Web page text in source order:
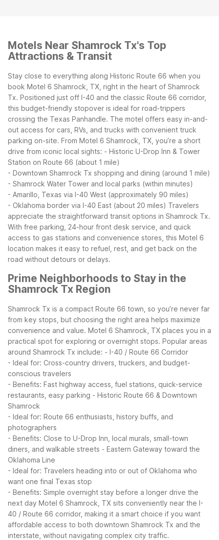
Motels Near Shamrock Tx's Top
Attractions & Transit
Stay close to everything along Historic Route 66 when you
book Motel 6 Shamrock, TX, right in the heart of Shamrock
Tx. Positioned just off I-40 and the classic Route 66 corridor,
this budget-friendly stopover is ideal for road-trippers
crossing the Texas Panhandle. The motel offers easy in-and-
out access for cars, RVs, and trucks with convenient truck
parking on-site. From Motel 6 Shamrock, TX, you’re a short
drive from iconic local sights: - Historic U-Drop Inn & Tower
Station on Route 66 (about 1 mile)
- Downtown Shamrock Tx shopping and dining (around 1 mile)
- Shamrock Water Tower and local parks (within minutes)
- Amarillo, Texas via I-40 West (approximately 90 miles)
- Oklahoma border via I-40 East (about 20 miles) Travelers
appreciate the straightforward transit options in Shamrock Tx.
With free parking, 24-hour front desk service, and quick
access to gas stations and convenience stores, this Motel 6
location makes it easy to refuel, rest, and get back on the
road without detours or delays.
Prime Neighborhoods to Stay in the
Shamrock Tx Region
Shamrock Tx is a compact Route 66 town, so you’re never far
from key stops, but choosing the right area helps maximize
convenience and value. Motel 6 Shamrock, TX places you in a
practical spot for exploring or overnight stops. Popular areas
around Shamrock Tx include: - I-40 / Route 66 Corridor
- Ideal for: Cross-country drivers, truckers, and budget-
conscious travelers
- Benefits: Fast highway access, fuel stations, quick-service
restaurants, easy parking - Historic Route 66 & Downtown
Shamrock
- Ideal for: Route 66 enthusiasts, history buffs, and
photographers
- Benefits: Close to U-Drop Inn, local murals, small-town
diners, and walkable streets - Eastern Gateway toward the
Oklahoma Line
- Ideal for: Travelers heading into or out of Oklahoma who
want one final Texas stop
- Benefits: Simple overnight stay before a longer drive the
next day Motel 6 Shamrock, TX sits conveniently near the I-
40 / Route 66 corridor, making it a smart choice if you want
affordable access to both downtown Shamrock Tx and the
interstate, without navigating complex city traffic.